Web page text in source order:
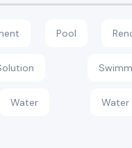
Pool
Water Water